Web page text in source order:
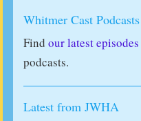
Whitmer Cast Podcasts
Find our latest episodes
podcasts.
Latest from JWHA